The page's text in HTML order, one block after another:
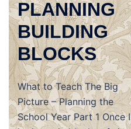
PLANNING
BUILDING
BLOCKS
What to Teach The Big
Picture – Planning the
School Year Part 1 Once I